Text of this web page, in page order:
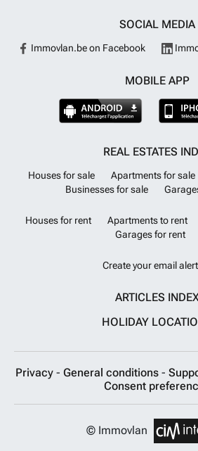
SOCIAL MEDIA
Immovlan.be on Facebook
MOBILE APP
REAL ESTATES
Houses for sale Apartments for sale
Businesses for sale
Houses for rent Apartments to rent
Garages for rent
Create your email alert
ARTICLES
HOLIDAY
Privacy - General conditions -
Consent
© Immovlan